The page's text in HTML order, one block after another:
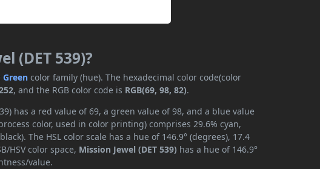
(DET 539)?
Green color family (hue). The hexadecimal color code(color
, and the RGB color code is RGB(69, 98, 82).
has a red value of 69, a green value of 98, and a blue value
color, used in color printing) comprises 29.6% cyan,
The HSL color scale has a hue of 146.9° (degrees), 17.4
HSV color space, Mission Jewel (DET 539) has a hue of 146.9°
value.